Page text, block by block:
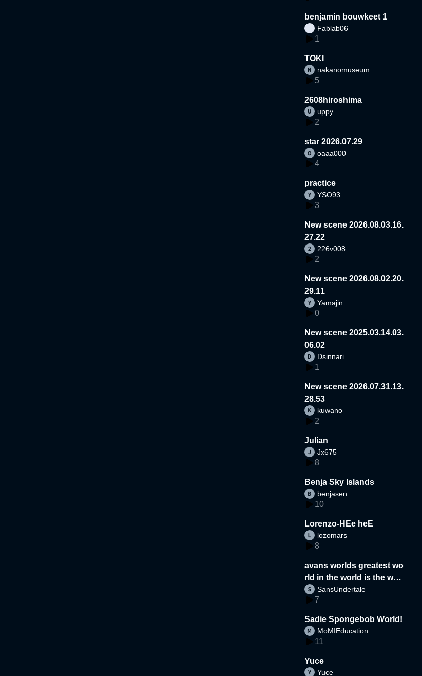
benjamin bouwkeet 1
Fablab06
1
TOKI
nakanomuseum
5
2608hiroshima
uppy
2
star 2026.07.29
oaaa000
4
practice
YSO93
3
New scene 2026.08.03.16.
27.22
226v008
2
New scene 2026.08.02.20.
29.11
Yamajin
0
New scene 2025.03.14.03.
06.02
Dsinnari
1
New scene 2026.07.31.13.
28.53
kuwano
2
Julian
Jx675
8
Benja Sky Islands
benjasen
10
Lorenzo-HEe heE
lozomars
8
avans worlds greatest wo
rld in the world is the wor
d
SansUndertale
7
Sadie Spongebob World!
MoMIEducation
11
Yuce
Yuce